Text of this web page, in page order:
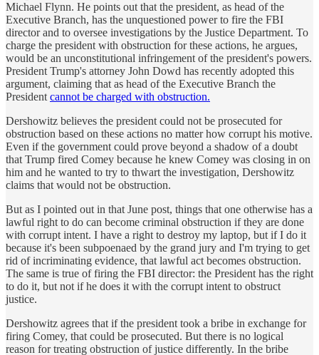
Michael Flynn. He points out that the president, as head of the
Executive Branch, has the unquestioned power to fire the FBI
director and to oversee investigations by the Justice Department. To
charge the president with obstruction for these actions, he argues,
would be an unconstitutional infringement of the president's powers.
President Trump's attorney John Dowd has recently adopted this
argument, claiming that as head of the Executive Branch the
President cannot be charged with obstruction.
Dershowitz believes the president could not be prosecuted for
obstruction based on these actions no matter how corrupt his motive.
Even if the government could prove beyond a shadow of a doubt
that Trump fired Comey because he knew Comey was closing in on
him and he wanted to try to thwart the investigation, Dershowitz
claims that would not be obstruction.
But as I pointed out in that June post, things that one otherwise has a
lawful right to do can become criminal obstruction if they are done
with corrupt intent. I have a right to destroy my laptop, but if I do it
because it's been subpoenaed by the grand jury and I'm trying to get
rid of incriminating evidence, that lawful act becomes obstruction.
The same is true of firing the FBI director: the President has the right
to do it, but not if he does it with the corrupt intent to obstruct
justice.
Dershowitz agrees that if the president took a bribe in exchange for
firing Comey, that could be prosecuted. But there is no logical
reason for treating obstruction of justice differently. In the bribe